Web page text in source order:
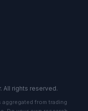
All rights reserved.
from trading